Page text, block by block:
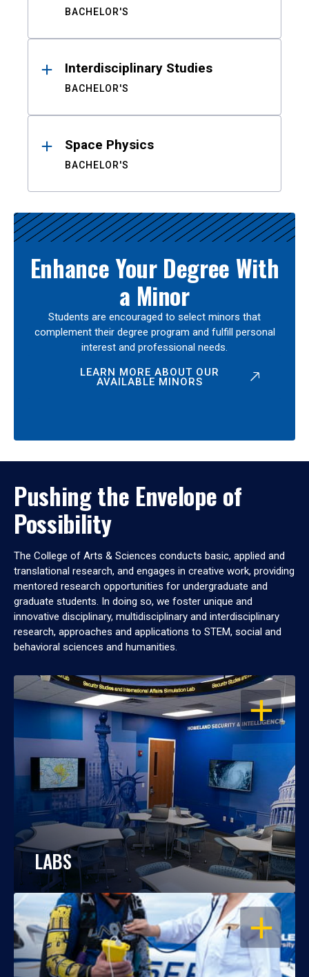
BACHELOR'S
Interdisciplinary Studies
BACHELOR'S
Space Physics
BACHELOR'S
Enhance Your Degree With
a Minor
Students are encouraged to select minors that
complement their degree program and fulfill personal
interest and professional needs.
LEARN MORE ABOUT OUR
AVAILABLE MINORS
Pushing the Envelope of
Possibility
The College of Arts & Sciences conducts basic, applied and
translational research, and engages in creative work, providing
mentored research opportunities for undergraduate and
graduate students. In doing so, we foster unique and
innovative disciplinary, multidisciplinary and interdisciplinary
research, approaches and applications to STEM, social and
behavioral sciences and humanities.
OPEN
LABS
OPEN